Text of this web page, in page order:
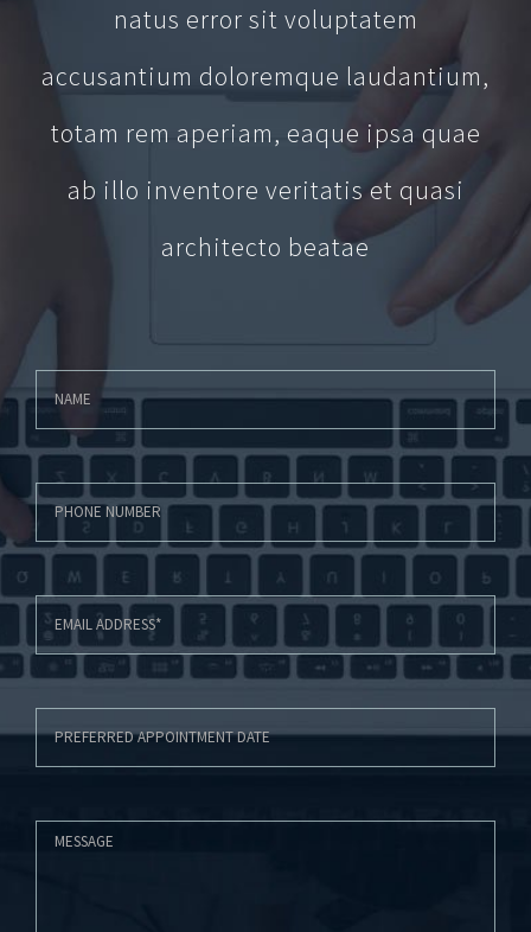
natus error sit voluptatem
accusantium doloremque laudantium,
totam rem aperiam, eaque ipsa quae
ab illo inventore veritatis et quasi
architecto beatae